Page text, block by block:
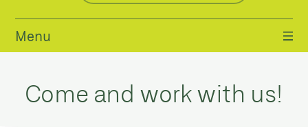
Menu
Come and work with us!